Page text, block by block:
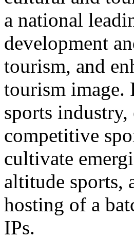
a national
development
tourism, and
tourism image.
sports industry,
competitive
cultivate
altitude sports,
hosting of a
IPs.